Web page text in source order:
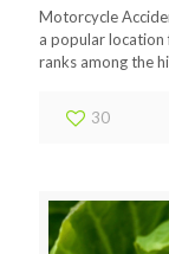
Motorcycle
a popular
ranks among the
30